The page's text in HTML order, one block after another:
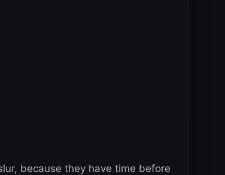
because they have time before